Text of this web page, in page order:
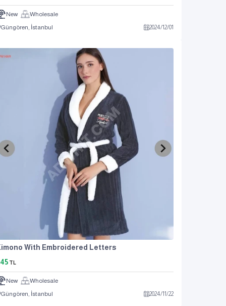
New
Wholesale
Güngören, İstanbul
2024/12/01
With Embroidered Letters
TL
New
Wholesale
Güngören, İstanbul
2024/11/22